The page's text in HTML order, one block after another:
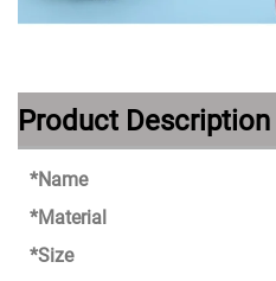
Product Description
*Name
*Material
*Size